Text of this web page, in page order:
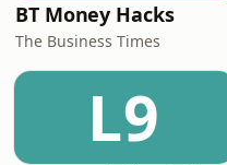
BT Money Hacks
The Business Times
L9